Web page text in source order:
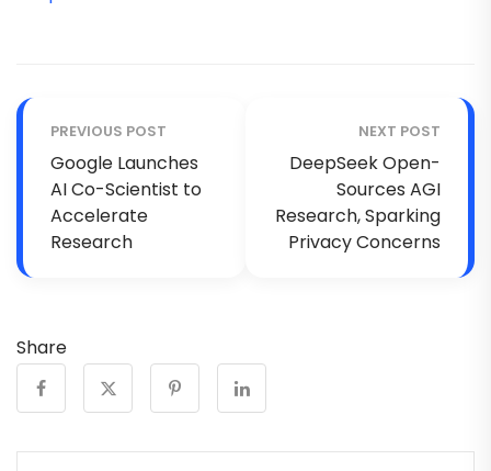
PREVIOUS POST
Google Launches
AI Co-Scientist to
Accelerate
Research
NEXT POST
DeepSeek Open-
Sources AGI
Research, Sparking
Privacy Concerns
Share